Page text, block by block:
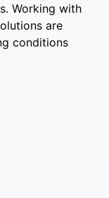
Working with
are
conditions